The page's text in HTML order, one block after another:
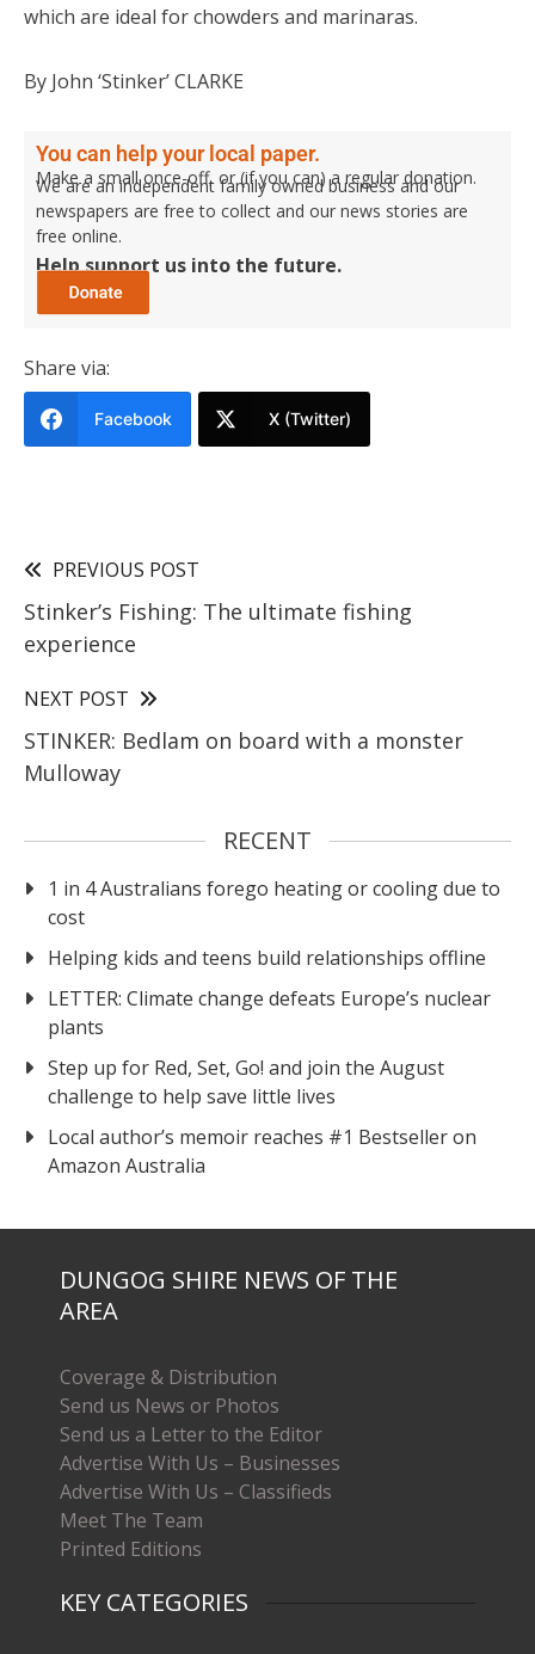
which are ideal for chowders and marinaras.
By John ‘Stinker’ CLARKE
You can help your local paper.
Make a small once-off, or (if you can) a regular donation.
We are an independent family owned business and our
newspapers are free to collect and our news stories are
free online.
Help support us into the future.
Share via:
Facebook X (Twitter)
PREVIOUS POST
Stinker’s Fishing: The ultimate fishing
experience
NEXT POST
STINKER: Bedlam on board with a monster
Mulloway
RECENT
1 in 4 Australians forego heating or cooling due to
cost
Helping kids and teens build relationships offline
LETTER: Climate change defeats Europe’s nuclear
plants
Step up for Red, Set, Go! and join the August
challenge to help save little lives
Local author’s memoir reaches #1 Bestseller on
Amazon Australia
DUNGOG SHIRE NEWS OF THE
AREA
Coverage & Distribution
Send us News or Photos
Send us a Letter to the Editor
Advertise With Us – Businesses
Advertise With Us – Classifieds
Meet The Team
Printed Editions
KEY CATEGORIES